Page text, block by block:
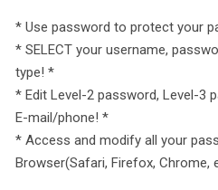
* Use password to protect your
* SELECT your username,
type! *
* Edit Level-2 password, Level-3
E-mail/phone! *
* Access and modify all your
Browser(Safari, Firefox, Chrome,